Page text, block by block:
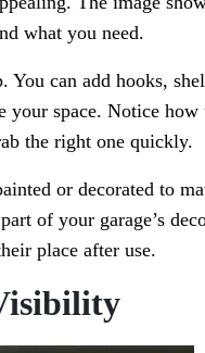
what you need.
You can add hooks,
space. Notice how
the right one quickly.
or decorated to
of your garage’s
place after use.